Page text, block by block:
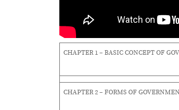
CHAPTER 1 – BASIC CONCEPT OF
CHAPTER 2 – FORMS OF